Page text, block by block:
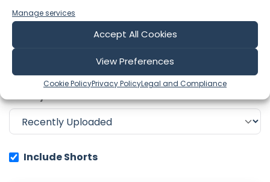
Manage services
Accept All Cookies
View Preferences
Cookie PolicyPrivacy PolicyLegal and Compliance
Sort by
Include Shorts